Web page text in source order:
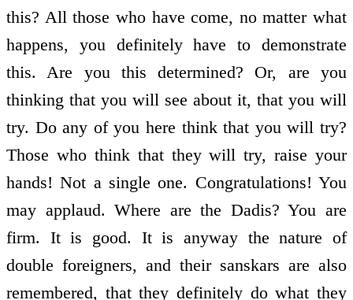
this? All those who have come, no matter what
happens, you definitely have to demonstrate
this. Are you this determined? Or, are you
thinking that you will see about it, that you will
try. Do any of you here think that you will try?
Those who think that they will try, raise your
hands! Not a single one. Congratulations! You
may applaud. Where are the Dadis? You are
firm. It is good. It is anyway the nature of
double foreigners, and their sanskars are also
remembered, that they definitely do what they